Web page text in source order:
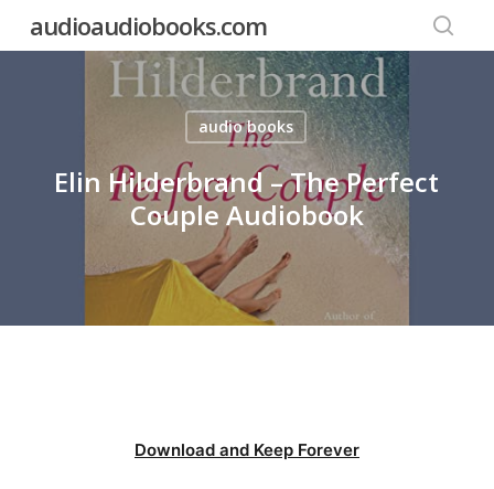
audioaudiobooks.com
audio books
Elin Hilderbrand – The Perfect
Couple Audiobook
Download and Keep Forever